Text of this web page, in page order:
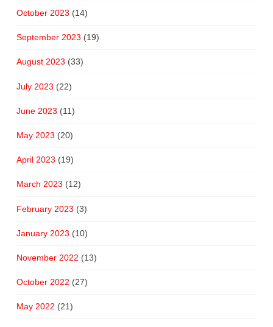
October 2023 (14)
September 2023 (19)
August 2023 (33)
July 2023 (22)
June 2023 (11)
May 2023 (20)
April 2023 (19)
March 2023 (12)
February 2023 (3)
January 2023 (10)
November 2022 (13)
October 2022 (27)
May 2022 (21)